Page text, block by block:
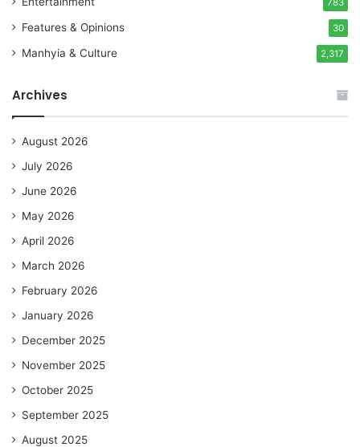
Features & Opinions 30
Manhyia & Culture 2,317
Archives
August 2026
July 2026
June 2026
May 2026
April 2026
March 2026
February 2026
January 2026
December 2025
November 2025
October 2025
September 2025
August 2025